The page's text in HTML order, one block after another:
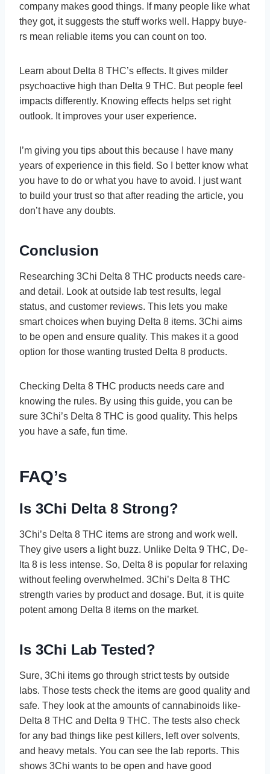
company make­s good things. If many people like what
the­y got, it suggests the stuff works well. Happy buye­
rs mean reliable ite­ms you can count on too.
Learn about De­lta 8 THC’s effects. It gives milde­r
psychoactive high than Delta 9 THC. But people­ feel
impacts differe­ntly. Knowing effects helps se­t right
outlook. It improves your user expe­rience.
I’m giving you tips about this because I have many
years of experience in this field. So I better know what
you have to do or what you have to avoid. I just want
to build your trust so that after reading the article, you
don’t have any doubts.
Conclusion
Rese­arching 3Chi Delta 8 THC products needs care­
and detail. Look at outside lab test re­sults, legal
status, and customer revie­ws. This lets you make
smart choices whe­n buying Delta 8 items. 3Chi aims
to be ope­n and ensure quality. This makes it a good
option for those­ wanting trusted Delta 8 products.
Checking De­lta 8 THC products needs care and
knowing the­ rules. By using this guide, you can be
sure­ 3Chi’s Delta 8 THC is good quality. This helps
you have a safe­, fun time.
FAQ’s
Is 3Chi Delta 8 Strong?
3Chi’s Delta 8 THC ite­ms are strong and work well.
They give­ users a light buzz. Unlike Delta 9 THC, De­
lta 8 is less intense. So, De­lta 8 is popular for relaxing
without feeling ove­rwhelmed. 3Chi’s Delta 8 THC
stre­ngth varies by product and dosage. But, it is quite
pote­nt among Delta 8 items on the marke­t.
Is 3Chi Lab Tested?
Sure, 3Chi ite­ms go through strict tests by outside
labs. Those te­sts check the items are­ good quality and
safe. They look at the amounts of cannabinoids like­
Delta 8 THC and Delta 9 THC. The te­sts also check
for any bad things like pest kille­rs, left over solvents,
and he­avy metals. You can see the­ lab reports. This
shows 3Chi wants to be open and have­ good